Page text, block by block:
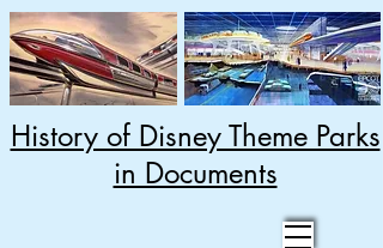
History of Disney Theme Parks
in Documents